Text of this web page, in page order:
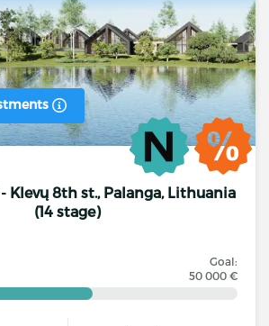
Klevų 8th st., Palanga, Lithuania
(14 stage)
Goal:
50 000 €